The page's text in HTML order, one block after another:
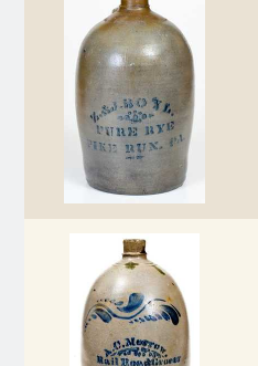
March 24, 2018
Oct 28, 2017
July 22, 2017
Oct 22, 2016
July 16, 2016